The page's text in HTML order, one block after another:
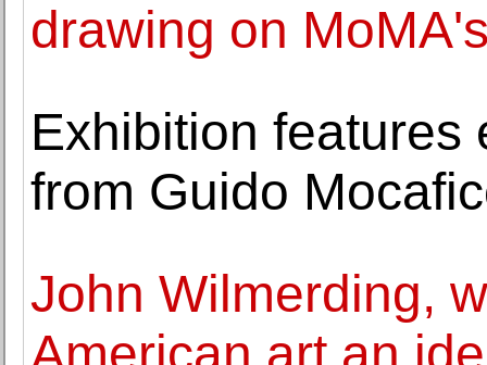
drawing on
Exhibition features
from Guido
John Wilmerding,